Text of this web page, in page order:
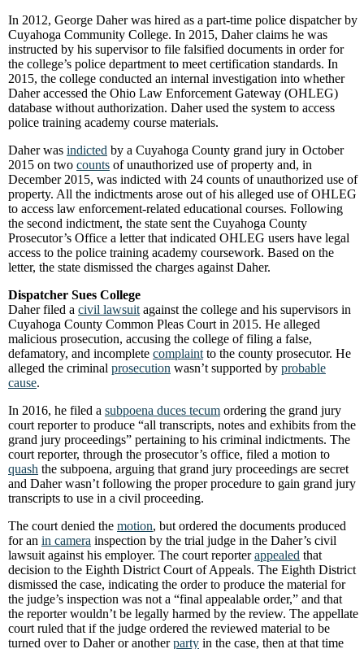
In 2012, George Daher was hired as a part-time police dispatcher by
Cuyahoga Community College. In 2015, Daher claims he was
instructed by his supervisor to file falsified documents in order for
the college’s police department to meet certification standards. In
2015, the college conducted an internal investigation into whether
Daher accessed the Ohio Law Enforcement Gateway (OHLEG)
database without authorization. Daher used the system to access
police training academy course materials.
Daher was indicted by a Cuyahoga County grand jury in October
2015 on two counts of unauthorized use of property and, in
December 2015, was indicted with 24 counts of unauthorized use of
property. All the indictments arose out of his alleged use of OHLEG
to access law enforcement-related educational courses. Following
the second indictment, the state sent the Cuyahoga County
Prosecutor’s Office a letter that indicated OHLEG users have legal
access to the police training academy coursework. Based on the
letter, the state dismissed the charges against Daher.
Dispatcher Sues College
Daher filed a civil lawsuit against the college and his supervisors in
Cuyahoga County Common Pleas Court in 2015. He alleged
malicious prosecution, accusing the college of filing a false,
defamatory, and incomplete complaint to the county prosecutor. He
alleged the criminal prosecution wasn’t supported by probable
cause.
In 2016, he filed a subpoena duces tecum ordering the grand jury
court reporter to produce “all transcripts, notes and exhibits from the
grand jury proceedings” pertaining to his criminal indictments. The
court reporter, through the prosecutor’s office, filed a motion to
quash the subpoena, arguing that grand jury proceedings are secret
and Daher wasn’t following the proper procedure to gain grand jury
transcripts to use in a civil proceeding.
The court denied the motion, but ordered the documents produced
for an in camera inspection by the trial judge in the Daher’s civil
lawsuit against his employer. The court reporterappealed that
decision to the Eighth District Court of Appeals. The Eighth District
dismissed the case, indicating the order to produce the material for
the judge’s inspection was not a “final appealable order,” and that
the reporter wouldn’t be legally harmed by the review. The appellate
court ruled that if the judge ordered the reviewed material to be
turned over to Daher or anotherparty in the case, then at that time